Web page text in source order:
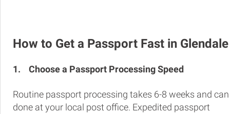
How to Get a Passport Fast in Glendale
1. Choose a Passport Processing Speed
Routine passport processing takes 6-8 weeks and
done at your local post office. Expedited passport